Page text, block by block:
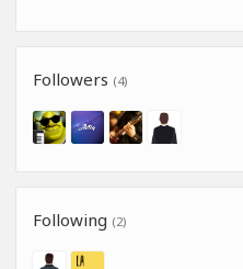
Followers (4)
Following (2)